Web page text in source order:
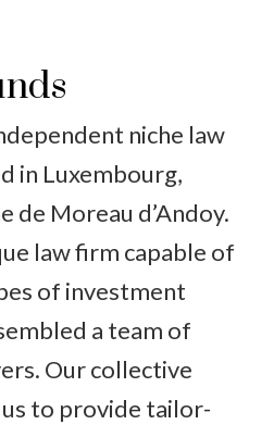
niche law
in Luxembourg,
de Moreau d’Andoy.
law firm capable of
of investment
a team of
Our collective
to provide tailor-